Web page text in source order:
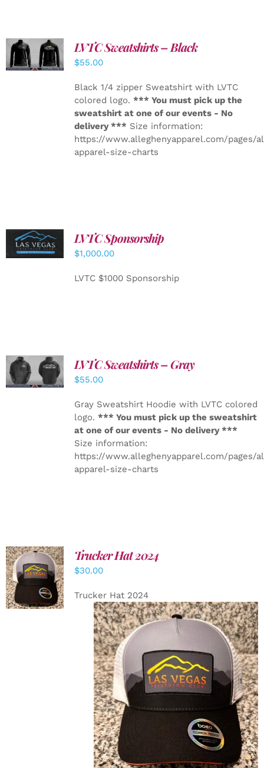
DETAILS
LVTC Sweatshirts – Black
$55.00
Black 1/4 zipper Sweatshirt with LVTC
colored logo. *** You must pick up the
sweatshirt at one of our events - No
delivery *** Size information:
https://www.alleghenyapparel.com/pages/
apparel-size-charts
ADD TO
CART
/
DETAILS
LVTC Sponsorship
$1,000.00
LVTC $1000 Sponsorship
DETAILS
LVTC Sweatshirts – Gray
$55.00
Gray Sweatshirt Hoodie with LVTC colored
logo. *** You must pick up the sweatshirt
at one of our events - No delivery ***
Size information:
https://www.alleghenyapparel.com/pages/
apparel-size-charts
ADD TO
CART
/
DETAILS
Trucker Hat 2024
$30.00
Trucker Hat 2024